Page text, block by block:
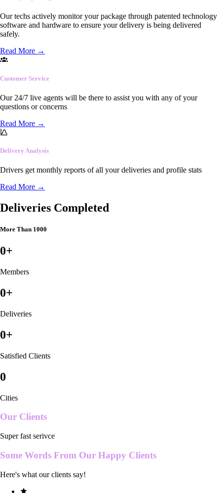
Our techs actively monitor your package through patented technology
software and hardware to ensure your delivery is being delivered
safely.
Read More →
Customer Service
Our 24/7 live agents will be there to assist you with any of your
questions or concerns
Read More →
Delivery Analysis
Drivers get monthly reports of all your deliveries and profile stats
Read More →
Deliveries Completed
More Than 1000
0+
Members
0+
Deliveries
0+
Satisfied Clients
0
Cities
Our Clients
Super fast serivce
Some Words From Our Happy Clients
Here's what our clients say!